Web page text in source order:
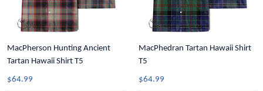
MacPherson Hunting Ancient
Tartan Hawaii Shirt T5
$64.99
MacPhedran Tartan Hawaii Shirt
T5
$64.99